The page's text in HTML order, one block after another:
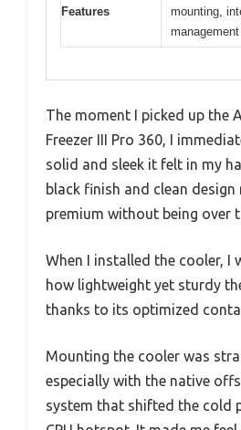
Features
mounting,
management
The moment I picked up the
Freezer III Pro 360, I
solid and sleek it felt in my
black finish and clean
premium without being over
When I installed the cooler, I
how lightweight yet sturdy
thanks to its optimized
Mounting the cooler was
especially with the native
system that shifted the cold